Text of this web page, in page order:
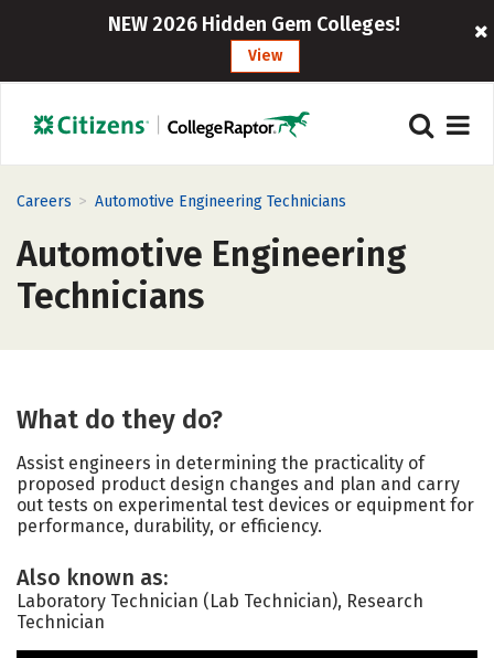
NEW 2026 Hidden Gem Colleges!
View
Careers > Automotive Engineering Technicians
Automotive Engineering
Technicians
What do they do?
Assist engineers in determining the practicality of
proposed product design changes and plan and carry
out tests on experimental test devices or equipment for
performance, durability, or efficiency.
Also known as:
Laboratory Technician (Lab Technician), Research
Technician